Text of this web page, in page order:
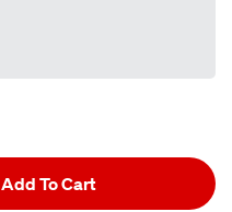
Add To Cart